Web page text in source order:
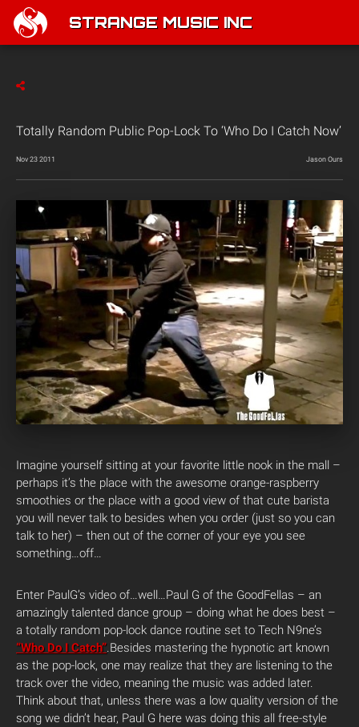
STRANGE MUSIC INC
Totally Random Public Pop-Lock To ‘Who Do I Catch Now’
Nov 23 2011 Jason Ours
Imagine yourself sitting at your favorite little nook in the mall –
perhaps it’s the place with the awesome orange-raspberry
smoothies or the place with a good view of that cute barista
you will never talk to besides when you order (just so you can
talk to her) – then out of the corner of your eye you see
something…off…
Enter PaulG’s video of…well…Paul G of the GoodFellas – an
amazingly talented dance group – doing what he does best –
a totally random pop-lock dance routine set to Tech N9ne’s
“Who Do I Catch”.Besides mastering the hypnotic art known
as the pop-lock, one may realize that they are listening to the
track over the video, meaning the music was added later.
Think about that, unless there was a low quality version of the
song we didn’t hear, Paul G here was doing this all free-style